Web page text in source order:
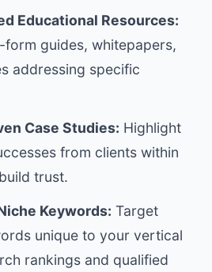
Educational Resources:
guides, whitepapers,
addressing specific
Case Studies: Highlight
from clients within
trust.
Keywords: Target
unique to your vertical
rankings and qualified